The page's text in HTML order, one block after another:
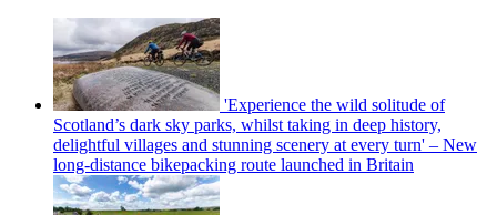
'Experience the wild solitude of
Scotland’s dark sky parks, whilst taking in deep history,
delightful villages and stunning scenery at every turn' – New
long-distance bikepacking route launched in Britain